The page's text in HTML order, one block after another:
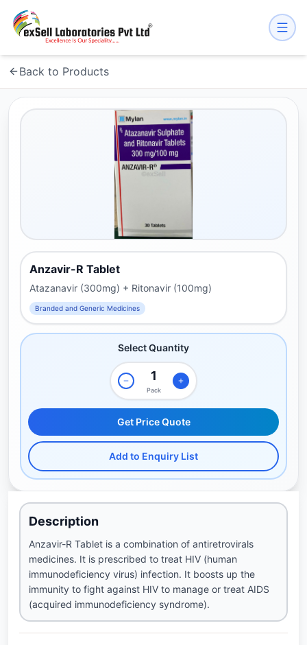
Back to Products
Anzavir-R Tablet
Atazanavir (300mg) + Ritonavir (100mg)
Branded and Generic Medicines
Select Quantity
Pack
Get Price Quote
Add to Enquiry List
Description
Anzavir-R Tablet is a combination of antiretrovirals
medicines. It is prescribed to treat HIV (human
immunodeficiency virus) infection. It boosts up the
immunity to fight against HIV to manage or treat AIDS
(acquired immunodeficiency syndrome).